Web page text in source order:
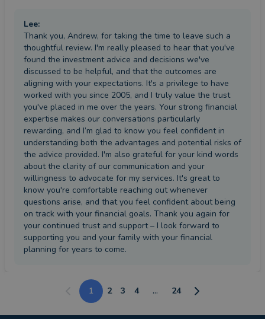
Lee:
Thank you, Andrew, for taking the time to leave such a
thoughtful review. I'm really pleased to hear that you've
found the investment advice and decisions we've
discussed to be helpful, and that the outcomes are
aligning with your expectations. It's a privilege to have
worked with you since 2005, and I truly value the trust
you've placed in me over the years. Your strong financial
expertise makes our conversations particularly
rewarding, and I’m glad to know you feel confident in
understanding both the advantages and potential risks of
the advice provided. I'm also grateful for your kind words
about the clarity of our communication and your
willingness to advocate for my services. It's great to
know you're comfortable reaching out whenever
questions arise, and that you feel confident about being
on track with your financial goals. Thank you again for
your continued trust and support – I look forward to
supporting you and your family with your financial
planning for years to come.
1 2 3 4 ... 24